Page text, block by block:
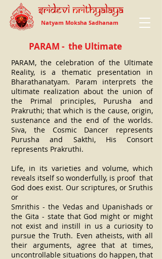
Natyam Moksha Sadhanam
PARAM - the Ultimate
PARAM, the celebration of the Ultimate
Reality, is a thematic presentation in
Bharathanatyam. Param interprets the
ultimate realization about the union of
the Primal principles, Purusha and
Prakruthi; that which is the cause, origin,
sustenance and the end of the worlds.
Siva, the Cosmic Dancer represents
Purusha and Sakthi, His Consort
represents Prakruthi.
Life, in its varieties and volume, which
reveals itself so wonderfully, is proof that
God does exist. Our scriptures, or Sruthis
or
Smrithis - the Vedas and Upanishads or
the Gita - state that God might or might
not exist and instill in us a curiosity to
pursue the Truth. Even atheists, with all
their arguments, agree that at times,
uncontrollable situations do happen, that